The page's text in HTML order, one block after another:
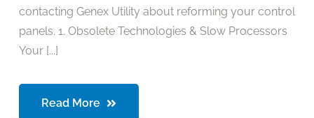
contacting Genex Utility about reforming your control
panels. 1. Obsolete Technologies & Slow Processors
Your [...]
Read More